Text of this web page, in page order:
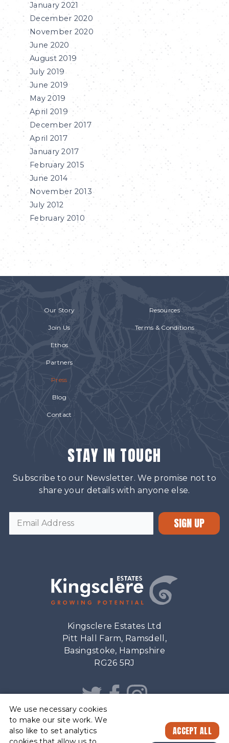
We use necessary cookies
to make our site work. We
also like to set analytics
ACCEPT ALL
January 2021
December 2020
November 2020
June 2020
August 2019
July 2019
June 2019
May 2019
April 2019
December 2017
April 2017
January 2017
February 2015
June 2014
November 2013
July 2012
February 2010
Our Story
Join Us
Ethos
Partners
Press
Blog
Contact
Resources
Terms & Conditions
STAY IN TOUCH
Subscribe to our Newsletter. We promise not to
share your details with anyone else.
SIGN UP
Kingsclere Estates Ltd
Pitt Hall Farm, Ramsdell,
Basingstoke, Hampshire
RG26 5RJ